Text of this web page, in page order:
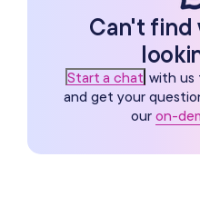
Can't find
Start a chat with us
and get your
our on-